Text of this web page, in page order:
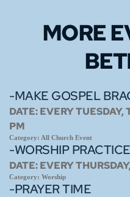
MORE
-MAKE GOSPEL
DATE:EVERY TUESDAY,
PM
Category: All Church Event
-WORSHIP PRACTICE
DATE:EVERY
Category: Worship
-PRAYER TIME